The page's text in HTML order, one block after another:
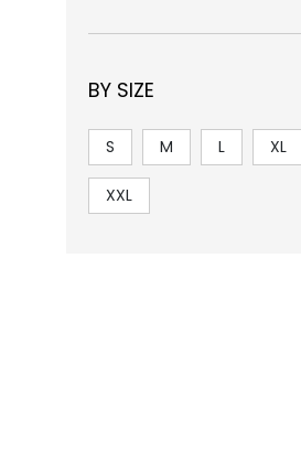
BY SIZE
S M L XL
XXL